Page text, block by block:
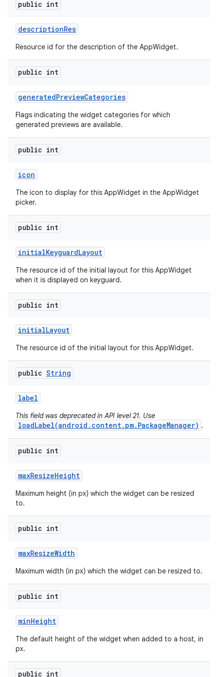
public int
descriptionRes
Resource id for the description of the AppWidget.
public int
generatedPreviewCategories
Flags indicating the widget categories for which
generated previews are available.
public int
icon
The icon to display for this AppWidget in the AppWidget
picker.
public int
initialKeyguardLayout
The resource id of the initial layout for this AppWidget
when it is displayed on keyguard.
public int
initialLayout
The resource id of the initial layout for this AppWidget.
public String
label
This field was deprecated in API level 21. Use
loadLabel(android.content.pm.PackageManager) .
public int
maxResizeHeight
Maximum height (in px) which the widget can be resized
to.
public int
maxResizeWidth
Maximum width (in px) which the widget can be resized to.
public int
minHeight
The default height of the widget when added to a host, in
px.
public int